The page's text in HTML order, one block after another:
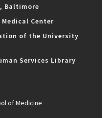
Baltimore
Center
of the University
Services Library
of Medicine